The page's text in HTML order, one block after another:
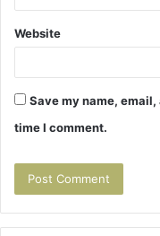
Website
Save my name,
time I comment.